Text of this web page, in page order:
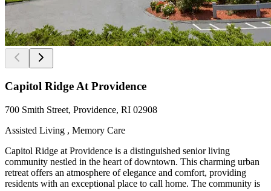
Capitol Ridge At Providence
700 Smith Street, Providence, RI 02908
Assisted Living , Memory Care
Capitol Ridge at Providence is a distinguished senior living
community nestled in the heart of downtown. This charming urban
retreat offers an atmosphere of elegance and comfort, providing
residents with an exceptional place to call home. The community is